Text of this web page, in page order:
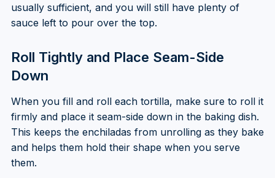
usually sufficient, and you will still have plenty of
sauce left to pour over the top.
Roll Tightly and Place Seam-Side
Down
When you fill and roll each tortilla, make sure to roll it
firmly and place it seam-side down in the baking dish.
This keeps the enchiladas from unrolling as they bake
and helps them hold their shape when you serve
them.